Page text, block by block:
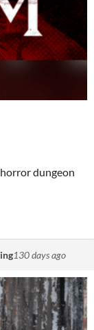
dungeon
130 days ago